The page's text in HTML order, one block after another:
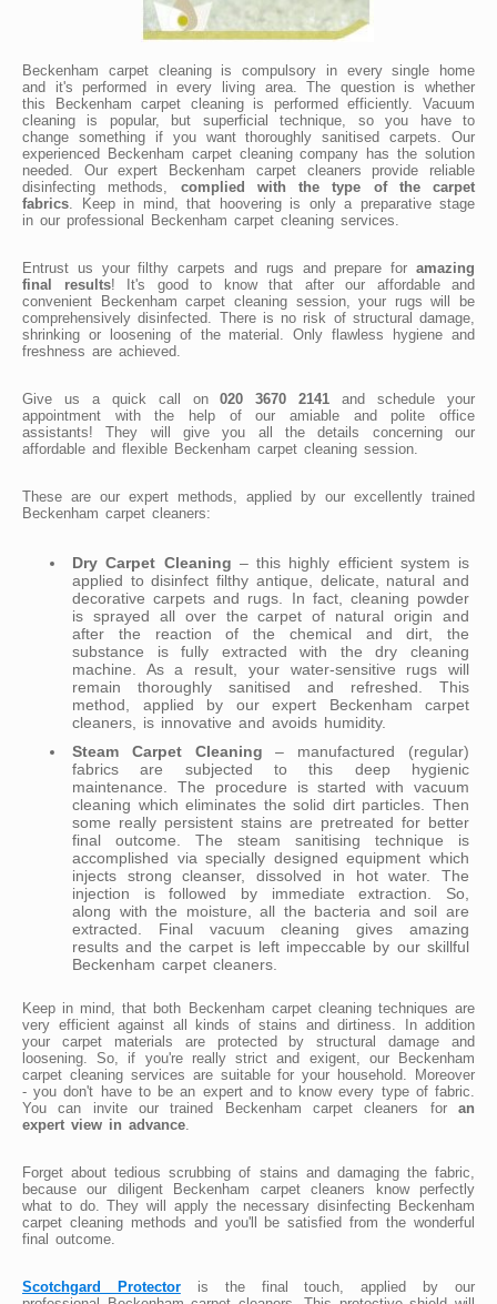
Beckenham carpet cleaning is compulsory in every single home
and it's performed in every living area. The question is whether
this Beckenham carpet cleaning is performed efficiently. Vacuum
cleaning is popular, but superficial technique, so you have to
change something if you want thoroughly sanitised carpets. Our
experienced Beckenham carpet cleaning company has the solution
needed. Our expert Beckenham carpet cleaners provide reliable
disinfecting methods, complied with the type of the carpet
fabrics . Keep in mind, that hoovering is only a preparative stage
in our professional Beckenham carpet cleaning services.
Entrust us your filthy carpets and rugs and prepare for amazing
final results! It's good to know that after our affordable and
convenient Beckenham carpet cleaning session, your rugs will be
comprehensively disinfected. There is no risk of structural damage,
shrinking or loosening of the material. Only flawless hygiene and
freshness are achieved.
Give us a quick call on020 3670 2141 and schedule your
appointment with the help of our amiable and polite office
assistants! They will give you all the details concerning our
affordable and flexible Beckenham carpet cleaning session.
These are our expert methods, applied by our excellently trained
Beckenham carpet cleaners:
Dry Carpet Cleaning – this highly efficient system is
applied to disinfect filthy antique, delicate, natural and
decorative carpets and rugs. In fact, cleaning powder
is sprayed all over the carpet of natural origin and
after the reaction of the chemical and dirt, the
substance is fully extracted with the dry cleaning
machine. As a result, your water-sensitive rugs will
remain thoroughly sanitised and refreshed. This
method, applied by our expert Beckenham carpet
cleaners, is innovative and avoids humidity.
Steam Carpet Cleaning – manufactured (regular)
fabrics are subjected to this deep hygienic
maintenance. The procedure is started with vacuum
cleaning which eliminates the solid dirt particles. Then
some really persistent stains are pretreated for better
final outcome. The steam sanitising technique is
accomplished via specially designed equipment which
injects strong cleanser, dissolved in hot water. The
injection is followed by immediate extraction. So,
along with the moisture, all the bacteria and soil are
extracted. Final vacuum cleaning gives amazing
results and the carpet is left impeccable by our skillful
Beckenham carpet cleaners.
Keep in mind, that both Beckenham carpet cleaning techniques are
very efficient against all kinds of stains and dirtiness. In addition
your carpet materials are protected by structural damage and
loosening. So, if you're really strict and exigent, our Beckenham
carpet cleaning services are suitable for your household. Moreover
- you don't have to be an expert and to know every type of fabric.
You can invite our trained Beckenham carpet cleaners for an
expert view in advance
Forget about tedious scrubbing of stains and damaging the fabric,
because our diligent Beckenham carpet cleaners know perfectly
what to do. They will apply the necessary disinfecting Beckenham
carpet cleaning methods and you'll be satisfied from the wonderful
final outcome.
Scotchgard Protectoris the final touch, applied by our